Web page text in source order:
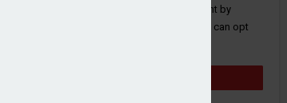
receive news and promotions sent by
Corporate Finance News that you can opt